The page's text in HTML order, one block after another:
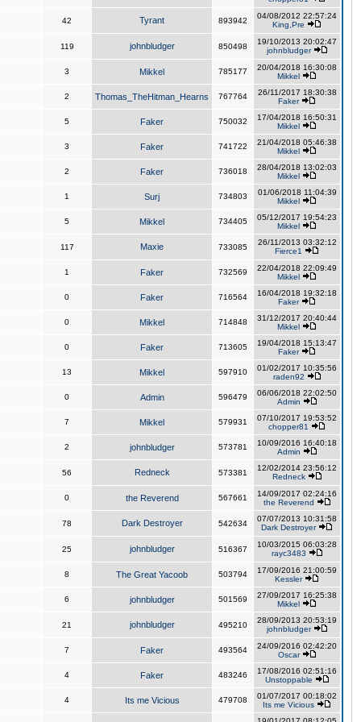
42 Tyrant 893942
04/08/2012 22:57:24
King,Pre
119 johnbludger 850498
19/10/2013 20:02:47
johnbludger
3 Mikkel 785177
20/04/2018 16:30:08
Mikkel
2 Thomas_TheHitman_Hearns 767764
26/11/2017 18:30:38
Faker
5 Faker 750032
17/04/2018 16:50:31
Mikkel
3 Faker 741722
21/04/2018 05:46:38
Mikkel
2 Faker 736018
28/04/2018 13:02:03
Mikkel
1 Surj 734803
01/06/2018 11:04:39
Mikkel
5 Mikkel 734405
05/12/2017 19:54:23
Mikkel
117 Maxie 733085
26/11/2013 03:32:12
Fierce1
1 Faker 732569
22/04/2018 22:09:49
Mikkel
0 Faker 716564
16/04/2018 19:32:18
Faker
0 Mikkel 714848
31/12/2017 20:40:44
Mikkel
0 Faker 713605
19/04/2018 15:13:47
Faker
13 Mikkel 597910
01/02/2017 10:35:56
raden92
0 Admin 596479
06/06/2018 22:02:50
Admin
7 Mikkel 579931
07/10/2017 19:53:52
chopper81
2 johnbludger 573781
10/09/2016 16:40:18
Admin
56 Redneck 573381
12/02/2014 23:56:12
Redneck
0 the Reverend 567661
14/09/2017 02:24:16
the Reverend
78 Dark Destroyer 542634
07/07/2013 10:31:58
Dark Destroyer
25 johnbludger 516367
10/03/2015 06:03:28
rayc3483
8 The Great Yacoob 503794
17/09/2016 21:00:59
Kessler
6 johnbludger 501569
27/09/2017 16:25:38
Mikkel
21 johnbludger 495210
28/09/2013 20:53:19
johnbludger
7 Faker 493564
24/09/2016 02:42:20
Oscar
4 Faker 483246
17/08/2016 02:51:16
Unstoppable
4 Its me Vicious 479708
01/07/2017 00:18:02
Its me Vicious